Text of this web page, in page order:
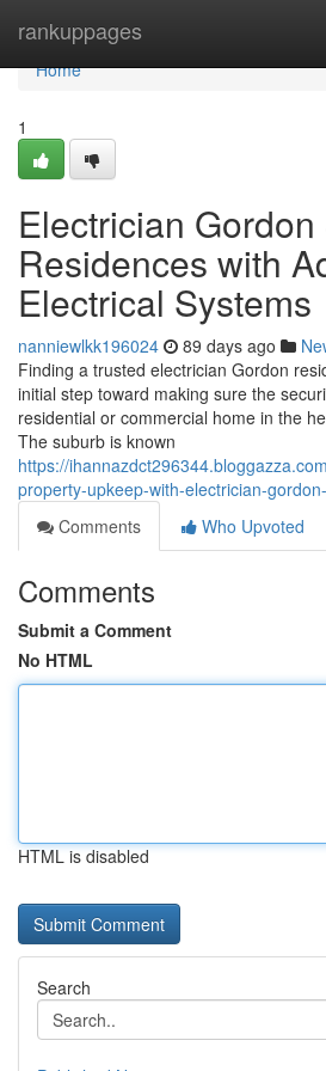
rankuppages
Home
Home
1
Electrician
Residences with
Electrical Systems
nanniewlkk196024 89 days ago
Finding a trusted electrician Gordon
initial step toward making sure the
residential or commercial home in the
The suburb is known
https://
property-upkeep-with-electrician-
Comments
Who Upvoted
Comments
Submit a Comment
No HTML
HTML is disabled
Search